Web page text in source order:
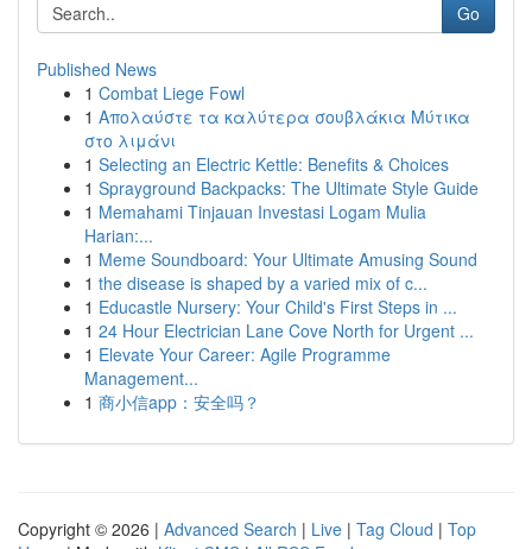
Go
Published News
1 Combat Liege Fowl
1 Απολαύστε τα καλύτερα σουβλάκια Μύτικα
στο λιμάνι
1 Selecting an Electric Kettle: Benefits & Choices
1 Sprayground Backpacks: The Ultimate Style Guide
1 Memahami Tinjauan Investasi Logam Mulia
Harian:...
1 Meme Soundboard: Your Ultimate Amusing Sound
1 the disease is shaped by a varied mix of c...
1 Educastle Nursery: Your Child's First Steps in ...
1 24 Hour Electrician Lane Cove North for Urgent ...
1 Elevate Your Career: Agile Programme
Management...
1 商小信app：安全吗？
Copyright © 2026 | Advanced Search | Live | Tag Cloud | Top